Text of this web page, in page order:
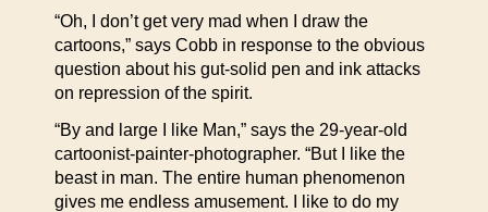
“Oh, I don’t get very mad when I draw the
cartoons,” says Cobb in response to the obvious
question about his gut-solid pen and ink attacks
on repression of the spirit.
“By and large I like Man,” says the 29-year-old
cartoonist-painter-photographer. “But I like the
beast in man. The entire human phenomenon
gives me endless amusement. I like to do my